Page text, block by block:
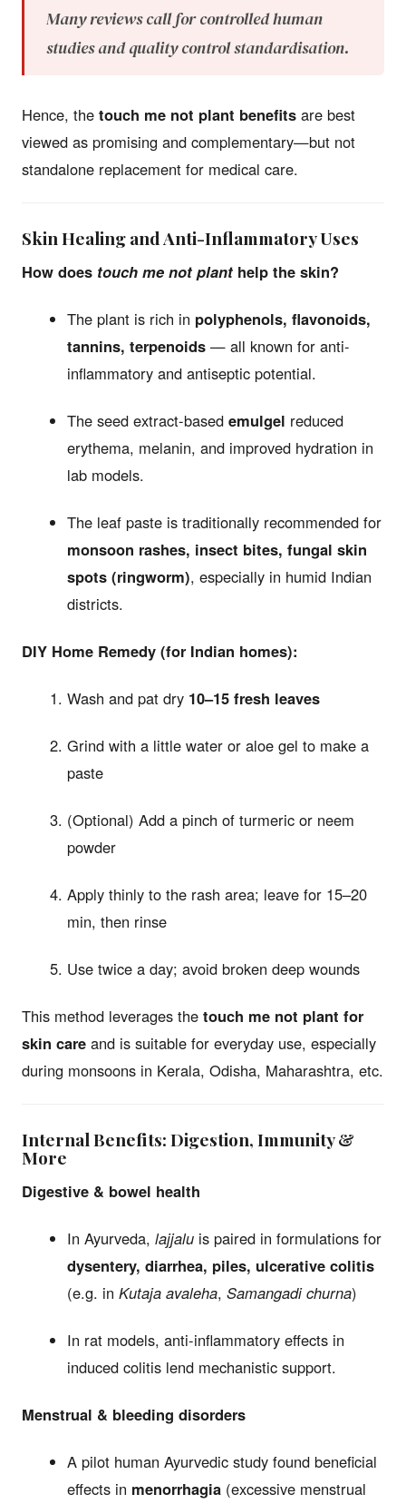
Many reviews call for controlled human
studies and quality control standardisation.
Hence, the touch me not plant benefits are best
viewed as promising and complementary—but not
standalone replacement for medical care.
Skin Healing and Anti-Inflammatory Uses
How does touch me not plant help the skin?
The plant is rich in polyphenols, flavonoids,
tannins, terpenoids— all known for anti-
inflammatory and antiseptic potential.
The seed extract-based emulgel reduced
erythema, melanin, and improved hydration in
lab models.
The leaf paste is traditionally recommended for
monsoon rashes, insect bites, fungal skin
spots (ringworm), especially in humid Indian
districts.
DIY Home Remedy (for Indian homes):
Wash and pat dry 10–15 fresh leaves
Grind with a little water or aloe gel to make a
paste
(Optional) Add a pinch of turmeric or neem
powder
Apply thinly to the rash area; leave for 15–20
min, then rinse
Use twice a day; avoid broken deep wounds
This method leverages the touch me not plant for
skin care and is suitable for everyday use, especially
during monsoons in Kerala, Odisha, Maharashtra, etc.
Internal Benefits: Digestion, Immunity &
More
Digestive & bowel health
In Ayurveda, lajjaluis paired in formulations for
dysentery, diarrhea, piles, ulcerative colitis
(e.g. in Kutaja avaleha, Samangadi churna)
In rat models, anti-inflammatory effects in
induced colitis lend mechanistic support.
Menstrual & bleeding disorders
A pilot human Ayurvedic study found beneficial
effects in menorrhagia(excessive menstrual